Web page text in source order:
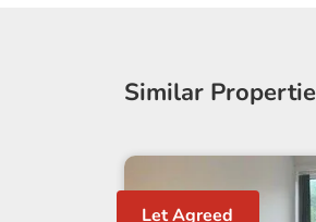
Similar
Let Agreed